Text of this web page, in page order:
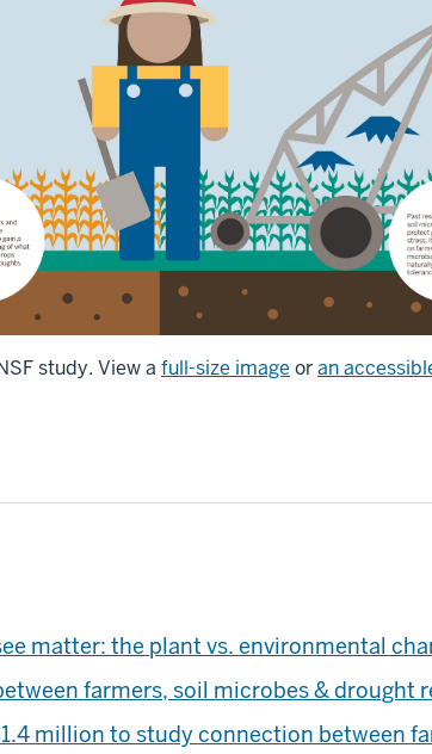
study. View a full-size image oran
matter: the plant vs. environmental
farmers, soil microbes & drought
million to study connection between